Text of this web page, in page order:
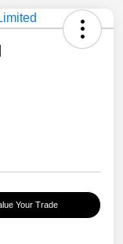
Your Trade